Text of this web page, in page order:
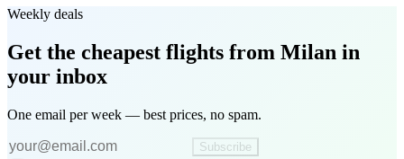
Weekly deals
Get the cheapest flights from Milan in
your inbox
One email per week — best prices, no spam.
Subscribe